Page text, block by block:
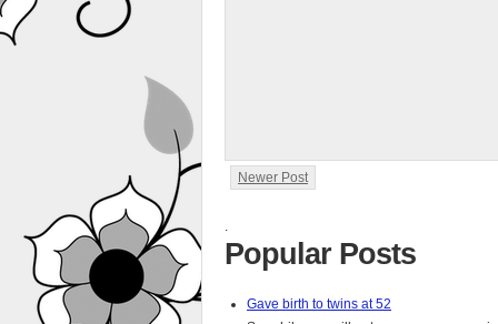
Newer Post
.
Popular Posts
Gave birth to twins at 52